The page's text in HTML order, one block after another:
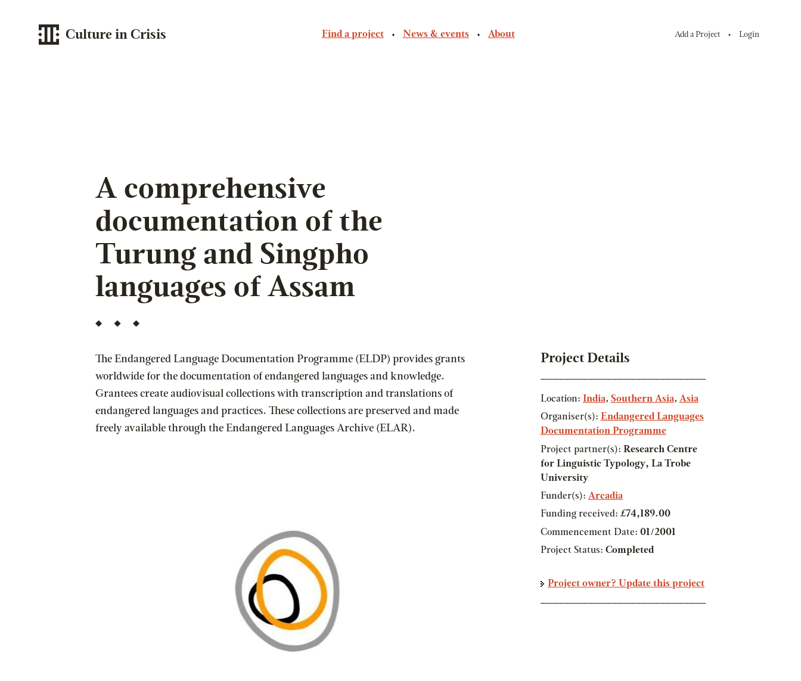
Culture in Crisis Find a project News & events About Add a Project Login
A comprehensive
documentation of the
Turung and Singpho
languages of Assam
The Endangered Language Documentation Programme (ELDP) provides grants
worldwide for the documentation of endangered languages and knowledge.
Grantees create audiovisual collections with transcription and translations of
endangered languages and practices. These collections are preserved and made
freely available through the Endangered Languages Archive (ELAR).
Project Details
Location: India, Southern Asia, Asia
Organiser(s): Endangered Languages
Documentation Programme
Project partner(s): Research Centre
for Linguistic Typology, La Trobe
University
Funder(s): Arcadia
Funding received: £74,189.00
Commencement Date: 01/2001
Project Status: Completed
Project owner? Update this project